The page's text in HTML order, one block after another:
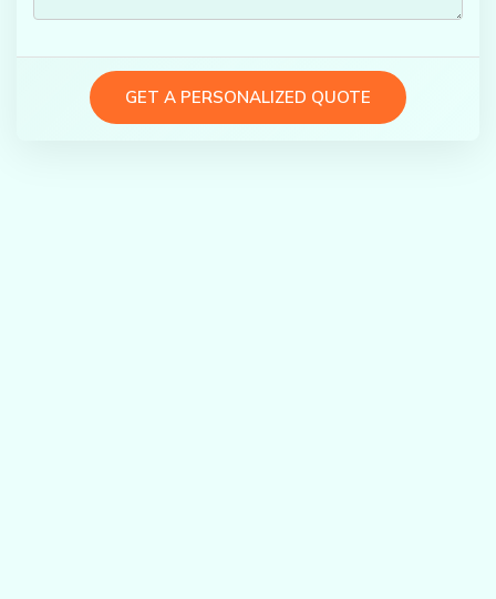
GET A PERSONALIZED QUOTE